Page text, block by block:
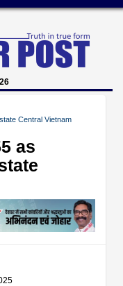
Central Vietnam
as